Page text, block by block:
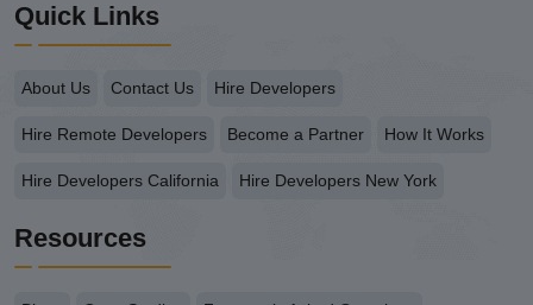
Quick Links
About Us Contact Us Hire Developers
Hire Remote Developers Become a Partner How It Works
Hire Developers California Hire Developers New York
Resources